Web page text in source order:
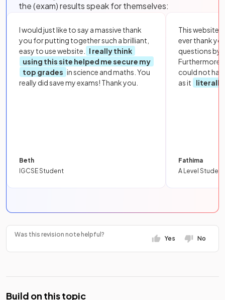
the (exam) results speak for themselves:
I would just like to say a massive thank
you for putting together such a brilliant,
easy to use website.
I really think
using this site helped me secure my
top grades in science and maths. You
really did save my exams! Thank you.
Beth
IGCSE Student
This website
ever thank
questions by
Furthermore,
could not
as it
literally
Fathima
A Level Student
Was this revision note helpful?
Yes No
Build on this topic